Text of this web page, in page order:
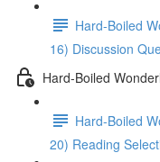
Hard-Boiled
16) Discussion
Hard-Boiled
Hard-Boiled
20) Reading